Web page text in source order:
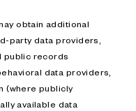
obtain additional
party data providers,
public records
data providers,
(where publicly
available data